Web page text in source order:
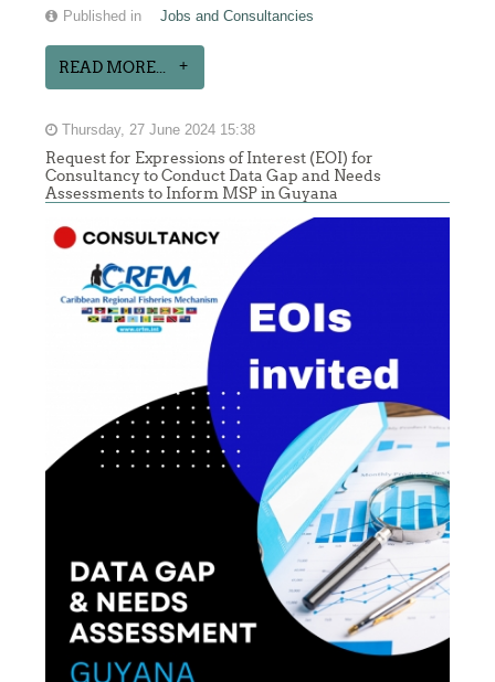
Published in Jobs and Consultancies
READ MORE...
Thursday, 27 June 2024 15:38
Request for Expressions of Interest (EOI) for
Consultancy to Conduct Data Gap and Needs
Assessments to Inform MSP in Guyana